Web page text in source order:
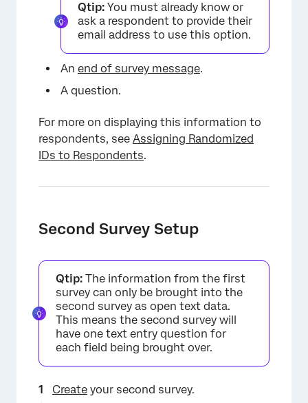
Qtip: You must already know or
ask a respondent to provide their
email address to use this option.
An end of survey message.
A question.
For more on displaying this information to
respondents, see Assigning Randomized
IDs to Respondents.
Second Survey Setup
Qtip: The information from the first
survey can only be brought into the
second survey as open text data.
This means the second survey will
have one text entry question for
each field being brought over.
Create your second survey.